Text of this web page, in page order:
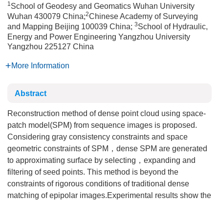
1School of Geodesy and Geomatics Wuhan University
Wuhan 430079 China;2Chinese Academy of Surveying
and Mapping Beijing 100039 China; 3School of Hydraulic,
Energy and Power Engineering Yangzhou University
Yangzhou 225127 China
More Information
Abstract
Reconstruction method of dense point cloud using space-
patch model(SPM) from sequence images is proposed.
Considering gray consistency constraints and space
geometric constraints of SPM，dense SPM are generated
to approximating surface by selecting，expanding and
filtering of seed points. This method is beyond the
constraints of rigorous conditions of traditional dense
matching of epipolar images.Experimental results show the